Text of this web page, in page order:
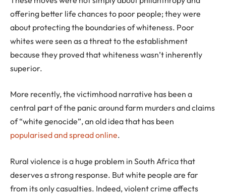
offering better life chances to poor people; they were
about protecting the boundaries of whiteness. Poor
whites were seen as a threat to the establishment
because they proved that whiteness wasn’t inherently
superior.
More recently, the victimhood narrative has been a
central part of the panic around farm murders and claims
of “white genocide”, an old idea that has been
popularised and spread online.
Rural violence is a huge problem in South Africa that
deserves a strong response. But white people are far
from its only casualties. Indeed, violent crime affects